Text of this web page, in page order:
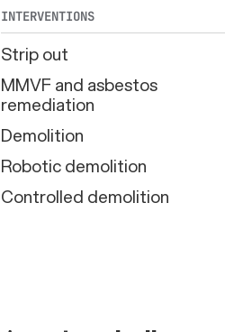
INTERVENTIONS
Strip out
MMVF and asbestos
remediation
Demolition
Robotic demolition
Controlled demolition